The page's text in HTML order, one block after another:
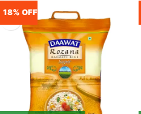
18% OFF